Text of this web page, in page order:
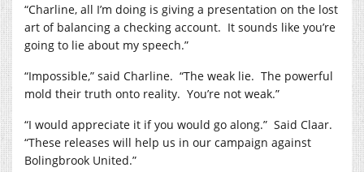
“Charline, all I’m doing is giving a presentation on the lost
art of balancing a checking account. It sounds like you’re
going to lie about my speech.”
“Impossible,” said Charline. “The weak lie. The powerful
mold their truth onto reality. You’re not weak.”
“I would appreciate it if you would go along.” Said Claar.
“These releases will help us in our campaign against
Bolingbrook United.”